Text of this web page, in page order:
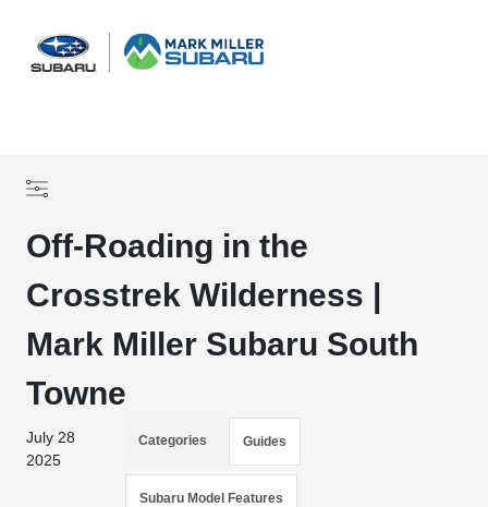
Off-Roading in the
Crosstrek Wilderness |
Mark Miller Subaru South
Towne
July 28
2025
Categories Guides
Subaru Model Features